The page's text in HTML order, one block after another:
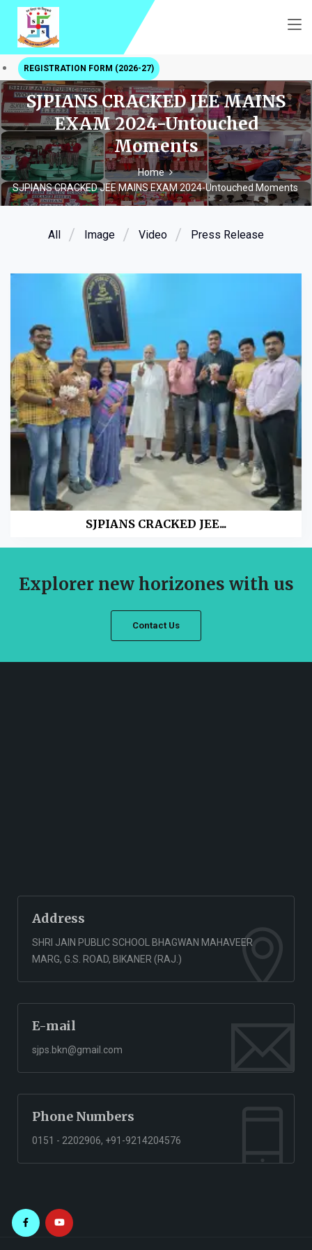
REGISTRATION FORM (2026-27)
SJPIANS CRACKED JEE MAINS
EXAM 2024-Untouched
Moments
Home
SJPIANS CRACKED JEE MAINS EXAM 2024-Untouched Moments
All Image Video Press Release
SJPIANS CRACKED JEE...
Explorer new horizones with us
Contact Us
Address
SHRI JAIN PUBLIC SCHOOL BHAGWAN MAHAVEER
MARG, G.S. ROAD, BIKANER (RAJ.)
E-mail
sjps.bkn@gmail.com
Phone Numbers
0151 - 2202906, +91-9214204576